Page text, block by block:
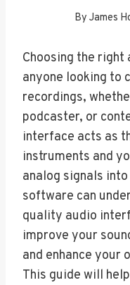
By James
Choosing the
anyone looking to
recordings,
podcaster, or
interface acts as
instruments and
analog signals
software can
quality audio
improve your
and enhance your
This guide will